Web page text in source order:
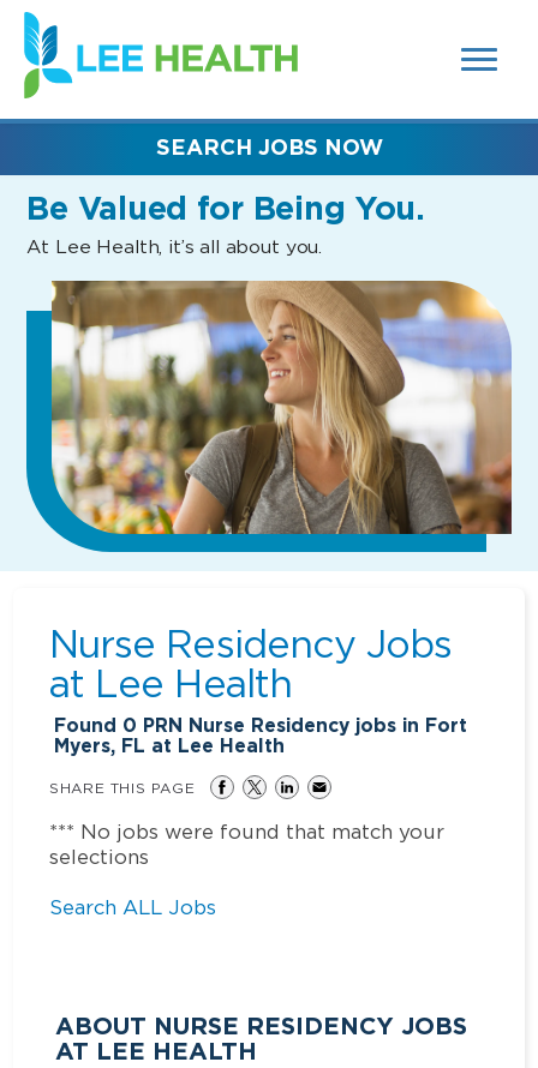
SEARCH
FIELDS)
(link
opens
in
new
Be Valued for Being You.
At Lee Health, it’s all about you.
SEARCH JOBS NOW
Nurse Residency Jobs
at Lee Health
Found 0 PRN Nurse Residency jobs in Fort
Myers, FL at Lee Health
SHARE THIS PAGE
*** No jobs were found that match your
selections
Search ALL Jobs
ABOUT NURSE RESIDENCY JOBS
AT LEE HEALTH